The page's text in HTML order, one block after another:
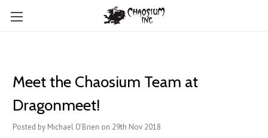
Meet the Chaosium Team at
Dragonmeet!
Posted by Michael O'Brien on 29th Nov 2018